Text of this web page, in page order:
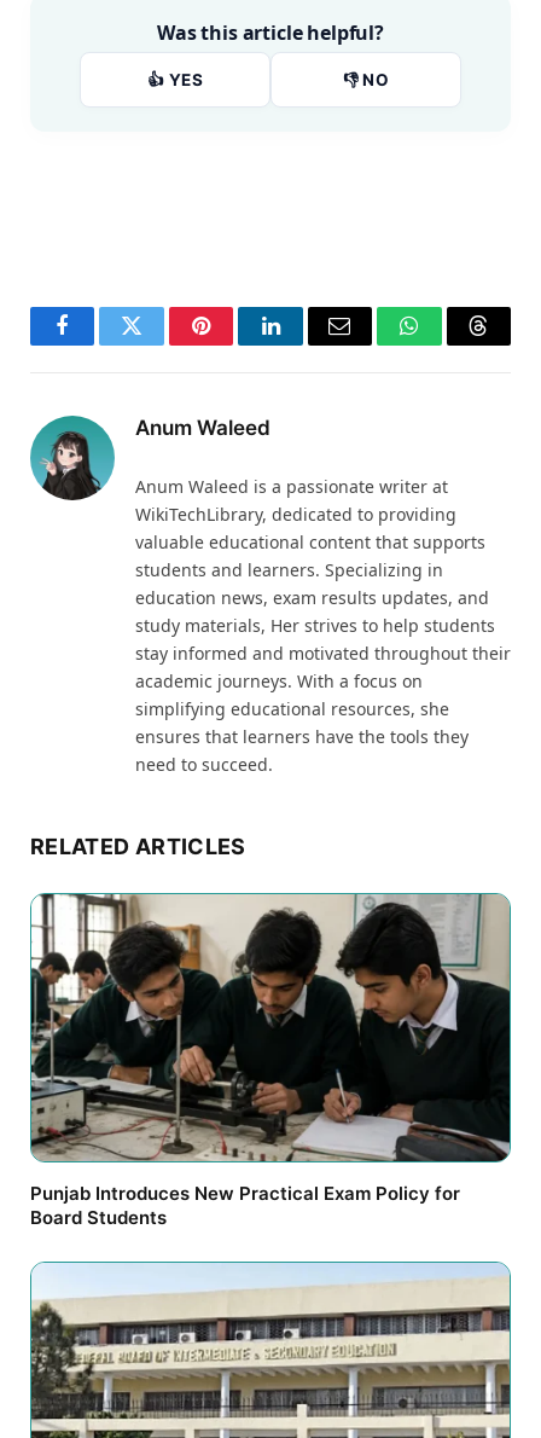
Was this article helpful?
👍 YES 👎 NO
FacebookTwitter PinterestLinkedInEmail WhatsApp
Anum Waleed
Anum Waleed is a passionate writer at
WikiTechLibrary, dedicated to providing
valuable educational content that supports
students and learners. Specializing in
education news, exam results updates, and
study materials, Her strives to help students
stay informed and motivated throughout their
academic journeys. With a focus on
simplifying educational resources, she
ensures that learners have the tools they
need to succeed.
RELATED ARTICLES
Punjab Introduces New Practical Exam Policy for
Board Students